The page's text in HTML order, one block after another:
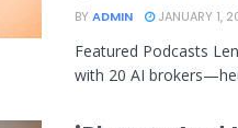
BY ADMIN JANUARY 1,
Featured Podcasts
with 20 AI